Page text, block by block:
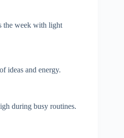
the week with light
ideas and energy.
during busy routines.